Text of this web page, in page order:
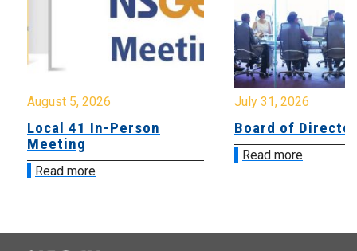
August 5, 2026
Local 41 In-Person
Meeting
Read more
July 31, 2026
Board of
Read more